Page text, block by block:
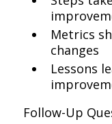
Metrics
changes
Lessons
Follow-Up